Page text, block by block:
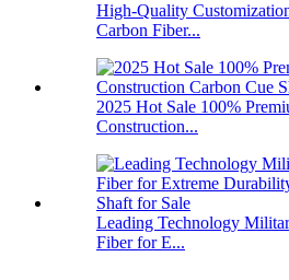
High-Quality
Carbon Fiber...
2025 Hot Sale 100%
Construction...
Leading Technology
Fiber for E...